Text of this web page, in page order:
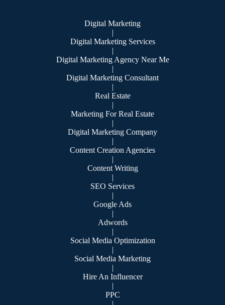
Digital Marketing
|
Digital Marketing Services
|
Digital Marketing Agency Near Me
|
Digital Marketing Consultant
|
Real Estate
|
Marketing For Real Estate
|
Digital Marketing Company
|
Content Creation Agencies
|
Content Writing
|
SEO Services
|
Google Ads
|
Adwords
|
Social Media Optimization
|
Social Media Marketing
|
Hire An Influencer
|
PPC